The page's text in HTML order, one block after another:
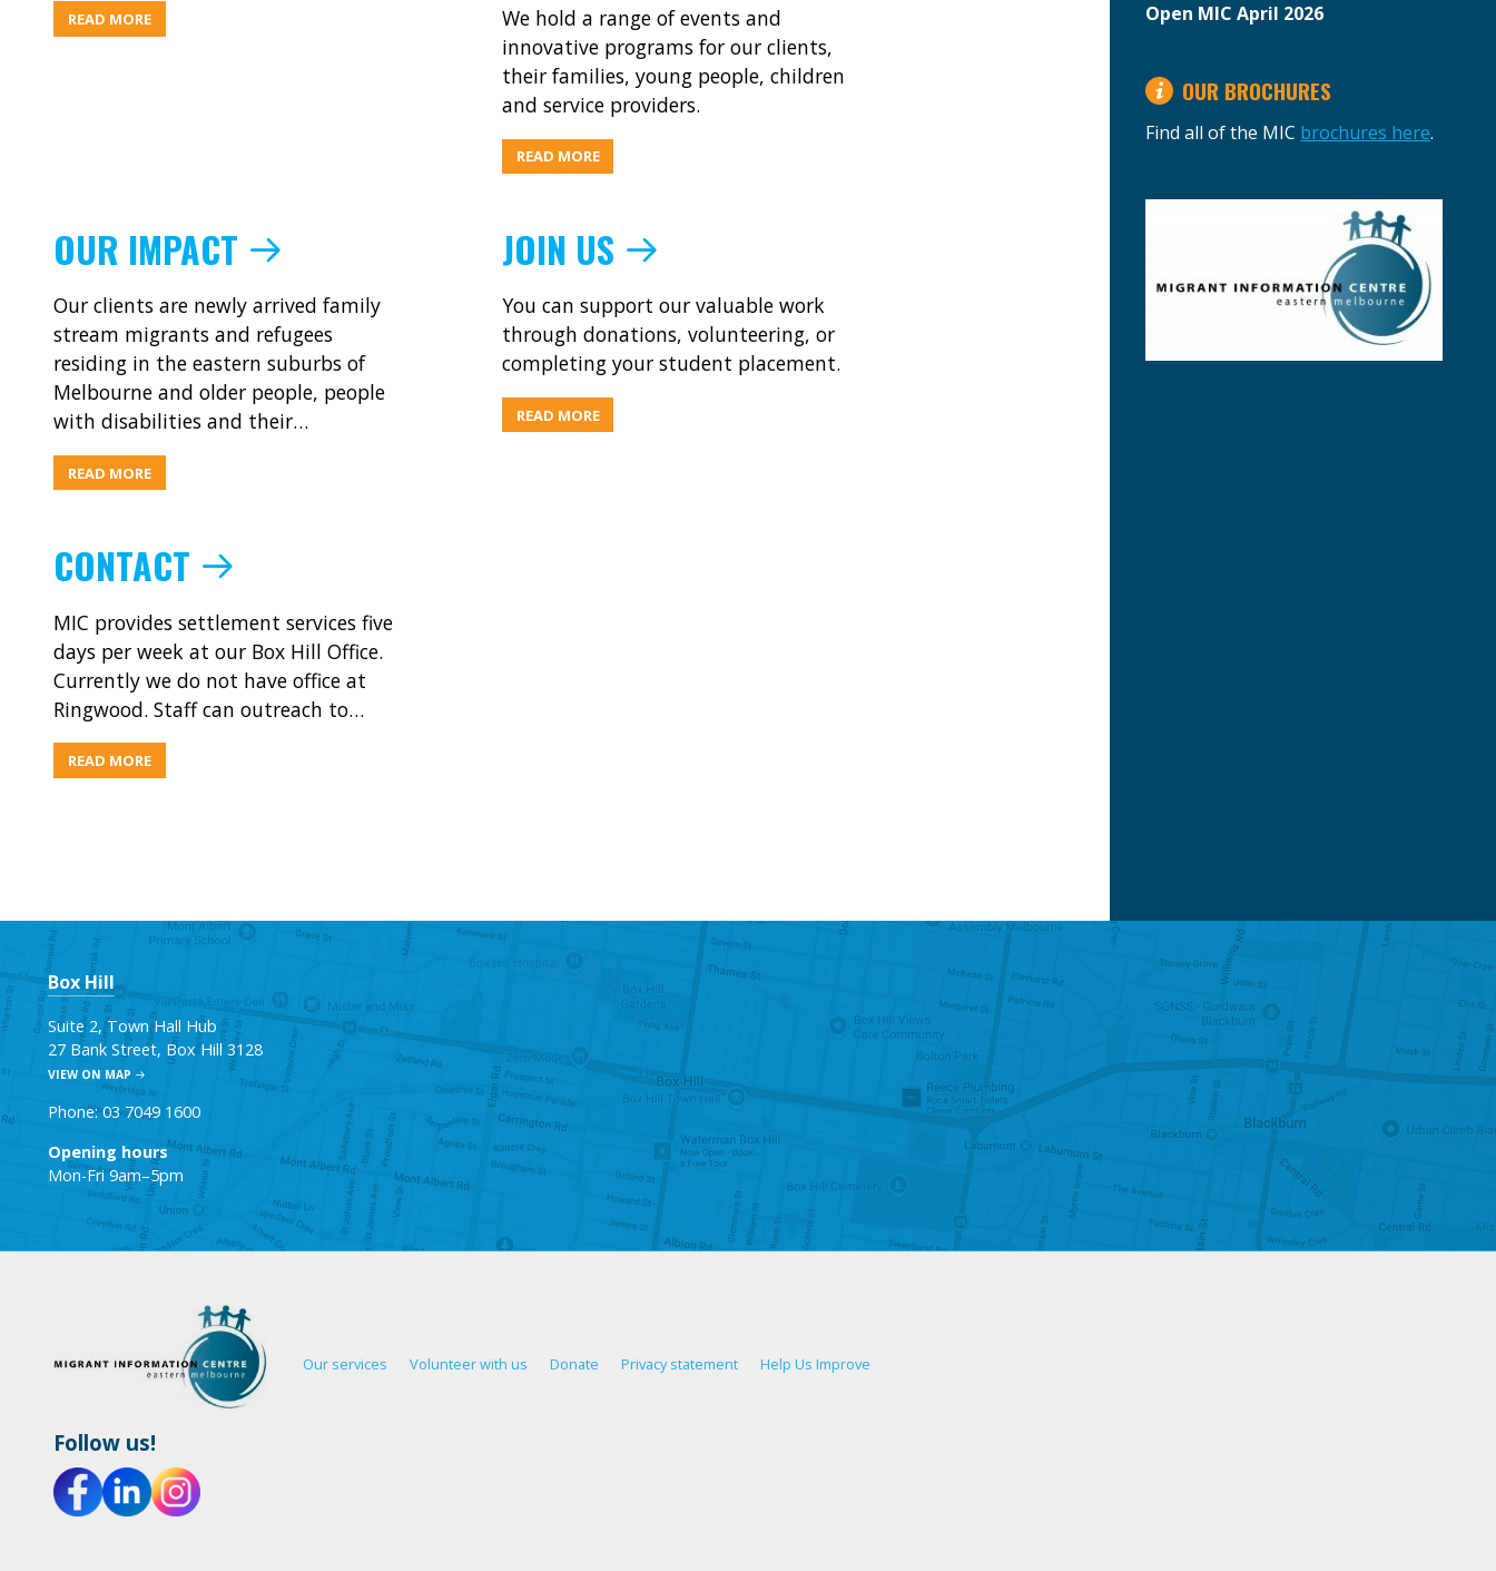
READ MOREABOUT
OUR
We hold a range of events and
innovative programs for our clients,
their families, young people, children
and service providers.
READ MOREABOUT
WHAT’S
OUR IMPACT
Our clients are newly arrived family
stream migrants and refugees
residing in the eastern suburbs of
Melbourne and older people, people
with disabilities and their…
READ MOREABOUT
OUR
JOIN US
You can support our valuable work
through donations, volunteering, or
completing your student placement.
READ MOREABOUT
JOIN
CONTACT
MIC provides settlement services five
days per week at our Box Hill Office.
Currently we do not have office at
Ringwood. Staff can outreach to…
READ MOREABOUT
CONTACT
Open MIC April 2026
OUR BROCHURES
Find all of the MIC brochures here.
Box Hill
Suite 2, Town Hall Hub
27 Bank Street, Box Hill 3128
VIEW ON MAP
Phone: 03 7049 1600
Opening hours
Mon-Fri 9am–5pm
Our services Volunteer with us Donate Privacy statement Help Us Improve
Follow us!